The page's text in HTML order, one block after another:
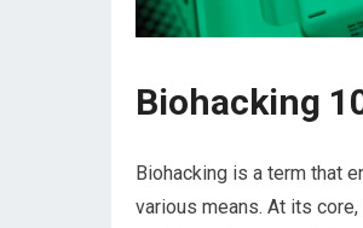
Biohacking
Biohacking is a term that
various means. At its